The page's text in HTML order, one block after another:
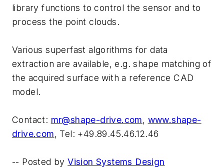
library functions to control the sensor and to
process the point clouds.
Various superfast algorithms for data
extraction are available, e.g. shape matching of
the acquired surface with a reference CAD
model.
Contact: mr@shape-drive.com, www.shape-
drive.com, Tel: +49.89.45.46.12.46
-- Posted byVision Systems Design